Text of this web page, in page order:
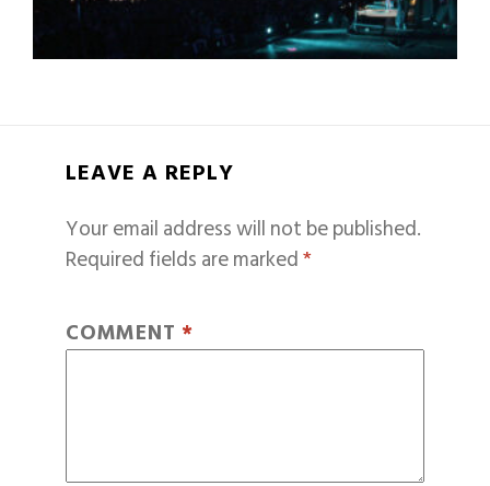
LEAVE A REPLY
Your email address will not be published.
Required fields are marked*
COMMENT *